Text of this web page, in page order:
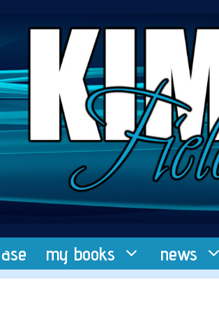
my books news